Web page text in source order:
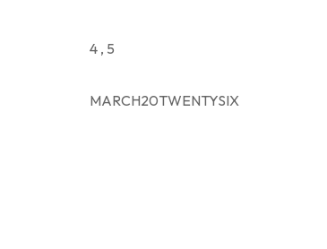
4 , 5
MARCH20TWENTYSIX